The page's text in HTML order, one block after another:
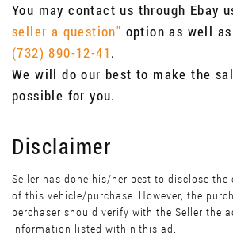
You may contact us through Ebay
seller a question" option as well
(732) 890-12-41.
We will do our best to make the
possible for you.
Disclaimer
Seller has done his/her best to disclose
of this vehicle/purchase. However, the
perchaser should verify with the Seller the
information listed within this ad.